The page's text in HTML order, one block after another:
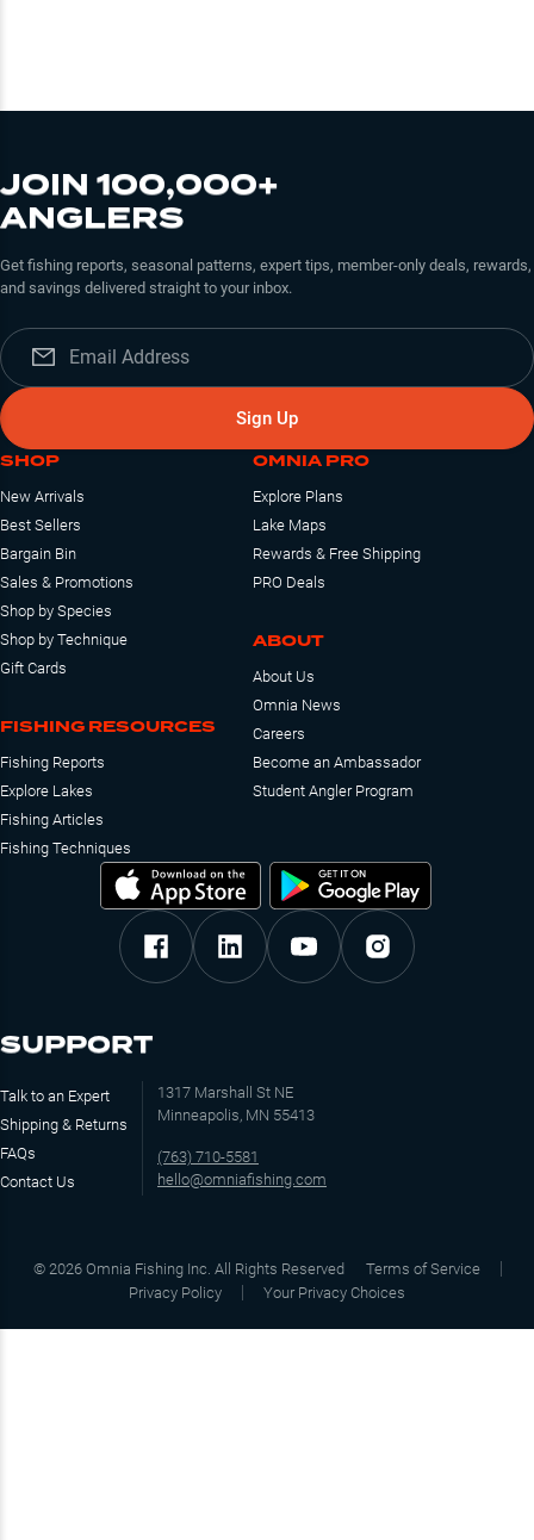
JOIN 100,000+
ANGLERS
Get fishing reports, seasonal patterns, expert tips, member-only deals, rewards,
and savings delivered straight to your inbox.
Sign Up
SHOP
New Arrivals
Best Sellers
Bargain Bin
Sales & Promotions
Shop by Species
Shop by Technique
Gift Cards
FISHING RESOURCES
Fishing Reports
Explore Lakes
Fishing Articles
Fishing Techniques
OMNIA PRO
Explore Plans
Lake Maps
Rewards & Free Shipping
PRO Deals
ABOUT
About Us
Omnia News
Careers
Become an Ambassador
Student Angler Program
SUPPORT
Talk to an Expert
Shipping & Returns
FAQs
Contact Us
1317 Marshall St NE
Minneapolis, MN 55413
(763) 710-5581
hello@omniafishing.com
© 2026 Omnia Fishing Inc. All Rights Reserved
Terms of Service
Privacy Policy
Your Privacy Choices